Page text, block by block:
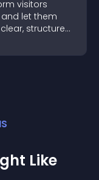
visitors
let them
structured
S
Like